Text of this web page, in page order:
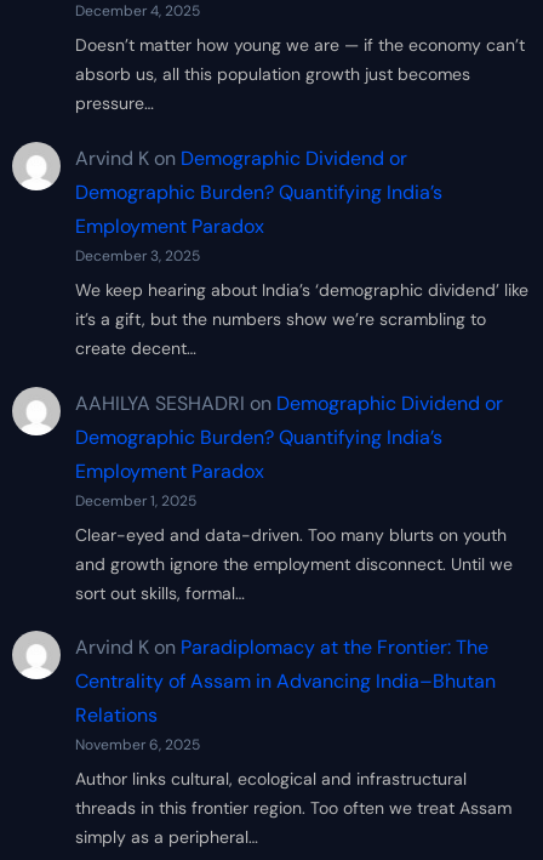
December 4, 2025
Doesn’t matter how young we are — if the economy can’t
absorb us, all this population growth just becomes
pressure…
Arvind Kon Demographic Dividend or
Demographic Burden? Quantifying India’s
Employment Paradox
December 3, 2025
We keep hearing about India’s ‘demographic dividend’ like
it’s a gift, but the numbers show we’re scrambling to
create decent…
AAHILYA SESHADRI on Demographic Dividend or
Demographic Burden? Quantifying India’s
Employment Paradox
December 1, 2025
Clear-eyed and data-driven. Too many blurts on youth
and growth ignore the employment disconnect. Until we
sort out skills, formal…
Arvind Kon Paradiplomacy at the Frontier: The
Centrality of Assam in Advancing India–Bhutan
Relations
November 6, 2025
Author links cultural, ecological and infrastructural
threads in this frontier region. Too often we treat Assam
simply as a peripheral…